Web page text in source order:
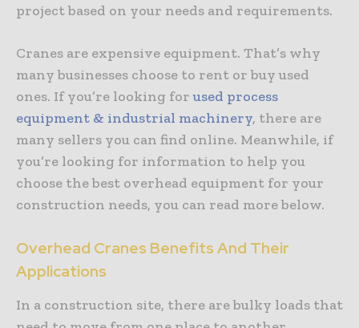
project based on your needs and requirements.
Cranes are expensive equipment. That’s why
many businesses choose to rent or buy used
ones. If you’re looking forused process
equipment & industrial machinery, there are
many sellers you can find online. Meanwhile, if
you’re looking for information to help you
choose the best overhead equipment for your
construction needs, you can read more below.
Overhead Cranes Benefits And Their
Applications
In a construction site, there are bulky loads that